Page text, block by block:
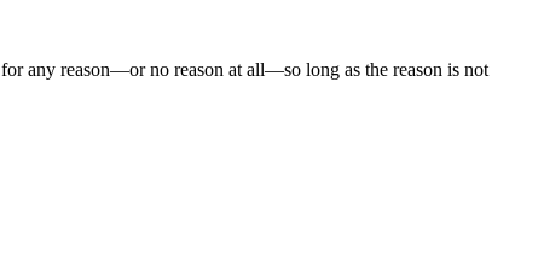
any reason—or no reason at all—so long as the reason is not